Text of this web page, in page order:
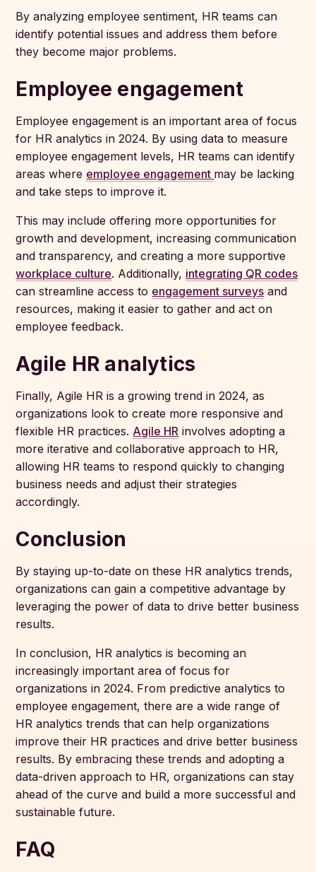
By analyzing employee sentiment, HR teams can
identify potential issues and address them before
they become major problems.
Employee engagement
Employee engagement is an important area of focus
for HR analytics in 2024. By using data to measure
employee engagement levels, HR teams can identify
areas where employee engagement may be lacking
and take steps to improve it.
This may include offering more opportunities for
growth and development, increasing communication
and transparency, and creating a more supportive
workplace culture. Additionally, integrating QR codes
can streamline access to engagement surveys and
resources, making it easier to gather and act on
employee feedback.
Agile HR analytics
Finally, Agile HR is a growing trend in 2024, as
organizations look to create more responsive and
flexible HR practices. Agile HR involves adopting a
more iterative and collaborative approach to HR,
allowing HR teams to respond quickly to changing
business needs and adjust their strategies
accordingly.
Conclusion
By staying up-to-date on these HR analytics trends,
organizations can gain a competitive advantage by
leveraging the power of data to drive better business
results.
In conclusion, HR analytics is becoming an
increasingly important area of focus for
organizations in 2024. From predictive analytics to
employee engagement, there are a wide range of
HR analytics trends that can help organizations
improve their HR practices and drive better business
results. By embracing these trends and adopting a
data-driven approach to HR, organizations can stay
ahead of the curve and build a more successful and
sustainable future.
FAQ